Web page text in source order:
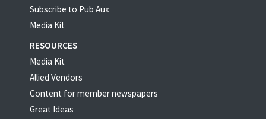
Subscribe to Pub Aux
Media Kit
RESOURCES
Media Kit
Allied Vendors
Content for member newspapers
Great Ideas